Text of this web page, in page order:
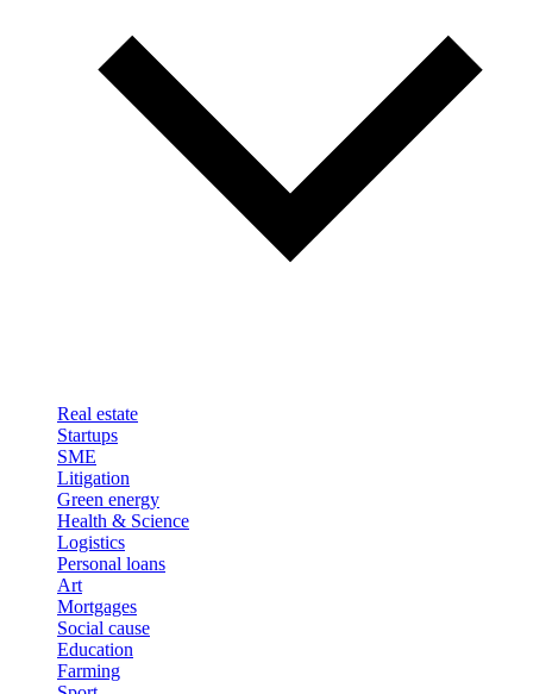
Real estate
Startups
SME
Litigation
Green energy
Health & Science
Logistics
Personal loans
Art
Mortgages
Social cause
Education
Farming